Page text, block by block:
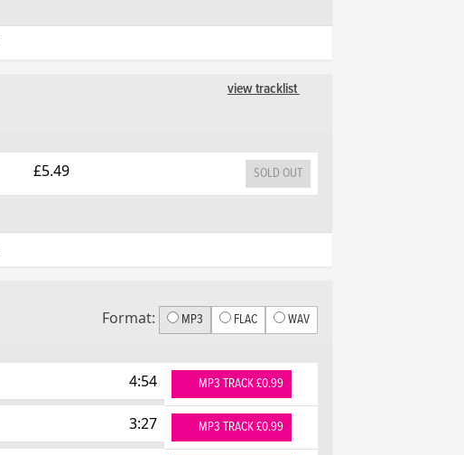
view tracklist
£5.49 SOLD OUT
Format: MP3 FLAC WAV
4:54 MP3 TRACK £0.99
3:27 MP3 TRACK £0.99